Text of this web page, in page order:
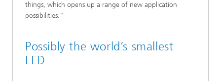
things, which opens up a range of new application
possibilities.”
Possibly the world’s smallest
LED